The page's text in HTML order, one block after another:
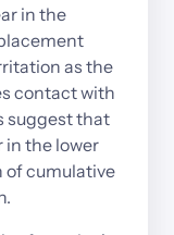
in
as
contact
suggest
in the
of